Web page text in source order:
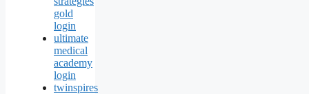
gold
login
ultimate
medical
academy
login
twinspires